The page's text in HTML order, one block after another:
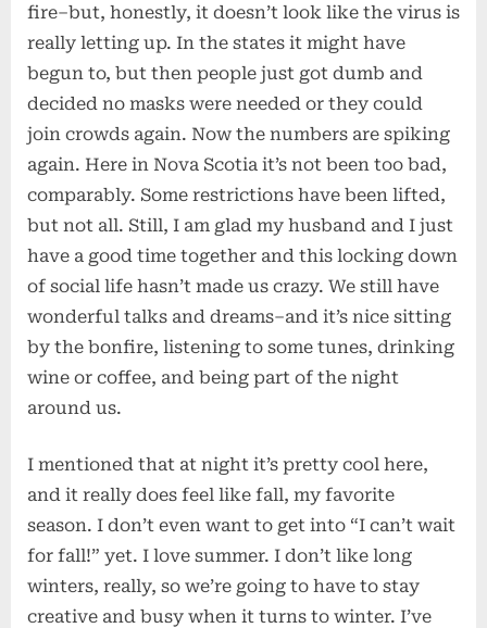
fire–but, honestly, it doesn’t look like the virus is
really letting up. In the states it might have
begun to, but then people just got dumb and
decided no masks were needed or they could
join crowds again. Now the numbers are spiking
again. Here in Nova Scotia it’s not been too bad,
comparably. Some restrictions have been lifted,
but not all. Still, I am glad my husband and I just
have a good time together and this locking down
of social life hasn’t made us crazy. We still have
wonderful talks and dreams–and it’s nice sitting
by the bonfire, listening to some tunes, drinking
wine or coffee, and being part of the night
around us.
I mentioned that at night it’s pretty cool here,
and it really does feel like fall, my favorite
season. I don’t even want to get into “I can’t wait
for fall!” yet. I love summer. I don’t like long
winters, really, so we’re going to have to stay
creative and busy when it turns to winter. I’ve